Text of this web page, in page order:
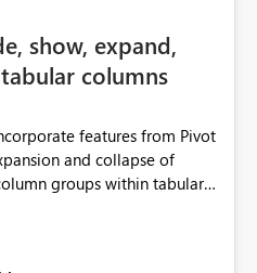
show, expand,
columns
features from Pivot
and collapse of
groups within tabular
report creators with the